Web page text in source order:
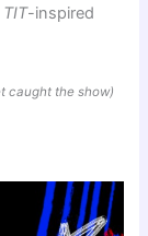
TIT-inspired
caught the show)